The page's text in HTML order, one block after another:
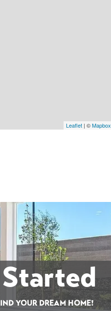
Leaflet | ©Mapbox
YOUR DREAM HOME!